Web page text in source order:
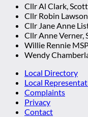
Cllr Al Clark,
Cllr Robin
Cllr Jane Anne
Cllr Anne Verner,
Willie Rennie
Wendy
Local Directory
Local
Complaints
Privacy
Contact